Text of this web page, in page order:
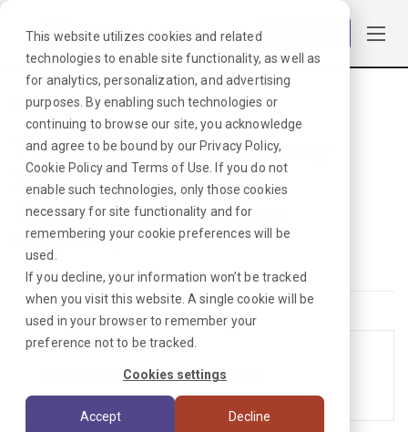
This website utilizes cookies and related
technologies to enable site functionality, as well as
for analytics, personalization, and advertising
purposes. By enabling such technologies or
continuing to browse our site, you acknowledge
and agree to be bound by our Privacy Policy,
Cookie Policyand Terms of Use . If you do not
enable such technologies, only those cookies
necessary for site functionality and for
remembering your cookie preferences will be
used.
If you decline, your information won’t be tracked
when you visit this website. A single cookie will be
used in your browser to remember your
preference not to be tracked.
Cookies settings
Accept Decline
Browse Jobs·Colorado·Cardiopulmonary
Travel Cardiopulmonary
Jobs in Colorado for
Healthcare Providers
Cardiopulmonary
EEG Tech Jobs in Colorado